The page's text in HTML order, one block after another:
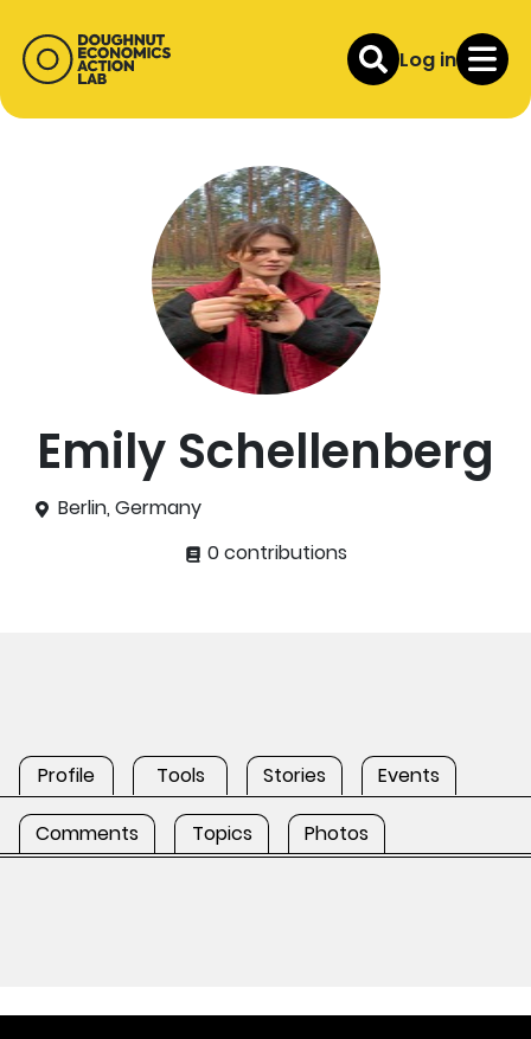
Log in
Emily Schellenberg
Berlin, Germany
0 contributions
Profile Tools Stories Events
Comments Topics Photos